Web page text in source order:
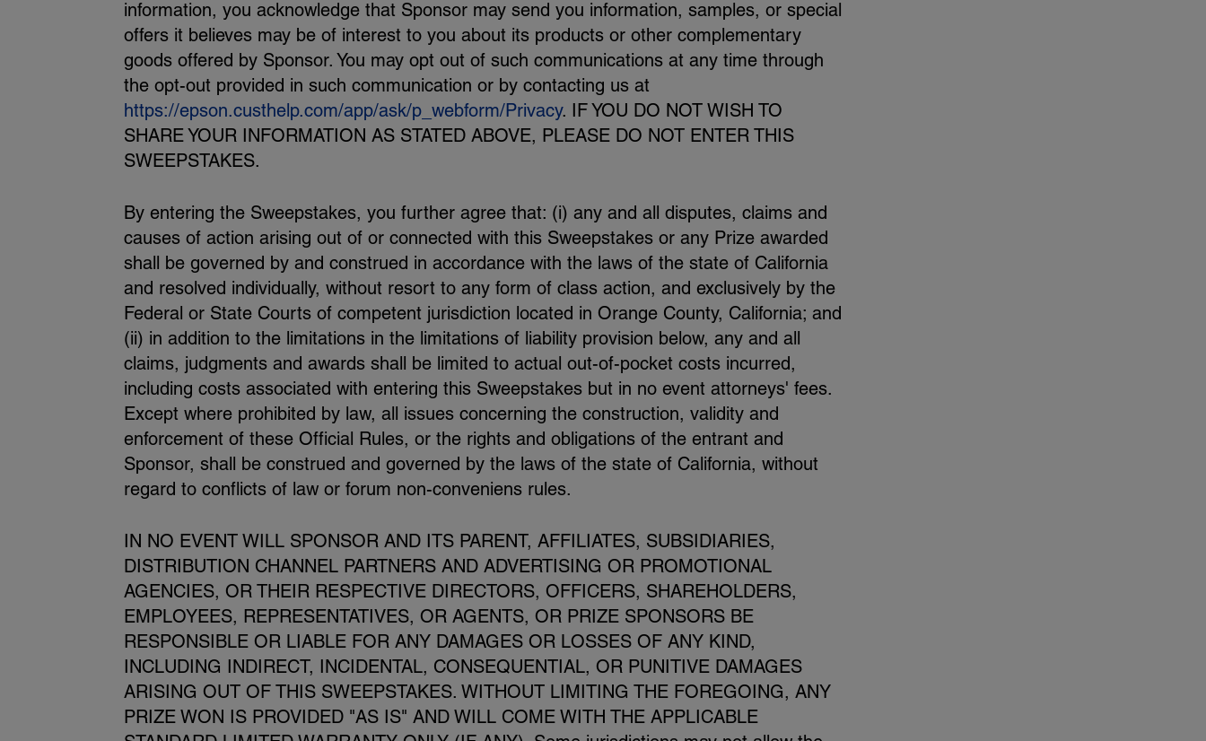
information, you acknowledge that Sponsor may send you information, samples, or special
offers it believes may be of interest to you about its products or other complementary
goods offered by Sponsor. You may opt out of such communications at any time through
the opt-out provided in such communication or by contacting us at
https://epson.custhelp.com/app/ask/p_webform/Privacy. IF YOU DO NOT WISH TO
SHARE YOUR INFORMATION AS STATED ABOVE, PLEASE DO NOT ENTER THIS
SWEEPSTAKES.
By entering the Sweepstakes, you further agree that: (i) any and all disputes, claims and
causes of action arising out of or connected with this Sweepstakes or any Prize awarded
shall be governed by and construed in accordance with the laws of the state of California
and resolved individually, without resort to any form of class action, and exclusively by the
Federal or State Courts of competent jurisdiction located in Orange County, California; and
(ii) in addition to the limitations in the limitations of liability provision below, any and all
claims, judgments and awards shall be limited to actual out-of-pocket costs incurred,
including costs associated with entering this Sweepstakes but in no event attorneys' fees.
Except where prohibited by law, all issues concerning the construction, validity and
enforcement of these Official Rules, or the rights and obligations of the entrant and
Sponsor, shall be construed and governed by the laws of the state of California, without
regard to conflicts of law or forum non-conveniens rules.
IN NO EVENT WILL SPONSOR AND ITS PARENT, AFFILIATES, SUBSIDIARIES,
DISTRIBUTION CHANNEL PARTNERS AND ADVERTISING OR PROMOTIONAL
AGENCIES, OR THEIR RESPECTIVE DIRECTORS, OFFICERS, SHAREHOLDERS,
EMPLOYEES, REPRESENTATIVES, OR AGENTS, OR PRIZE SPONSORS BE
RESPONSIBLE OR LIABLE FOR ANY DAMAGES OR LOSSES OF ANY KIND,
INCLUDING INDIRECT, INCIDENTAL, CONSEQUENTIAL, OR PUNITIVE DAMAGES
ARISING OUT OF THIS SWEEPSTAKES. WITHOUT LIMITING THE FOREGOING, ANY
PRIZE WON IS PROVIDED "AS IS" AND WILL COME WITH THE APPLICABLE